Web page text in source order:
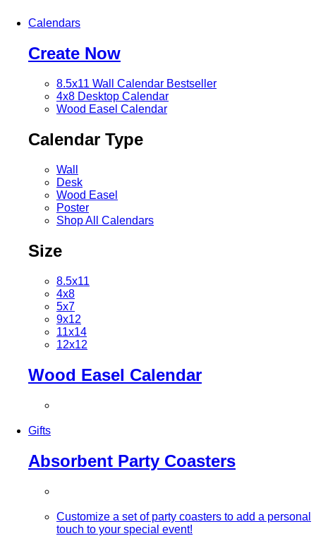
Calendars
Create Now
8.5x11 Wall Calendar Bestseller
4x8 Desktop Calendar
Wood Easel Calendar
Calendar Type
Wall
Desk
Wood Easel
Poster
Shop All Calendars
Size
8.5x11
4x8
5x7
9x12
11x14
12x12
Wood Easel Calendar
Gifts
Absorbent Party Coasters
Customize a set of party coasters to add a personal
touch to your special event!